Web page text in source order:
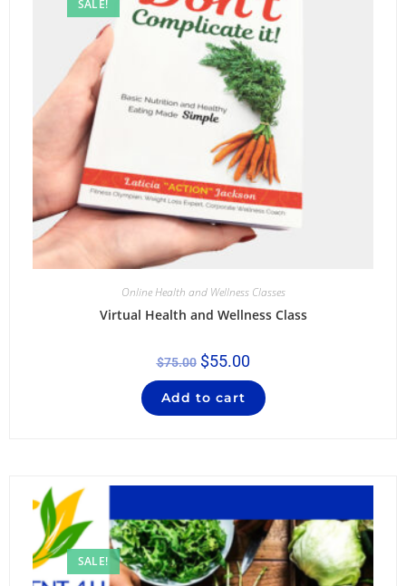
SALE!
Online Health and Wellness Classes
Virtual Health and Wellness Class
$75.00 $55.00
Add to cart
SALE!